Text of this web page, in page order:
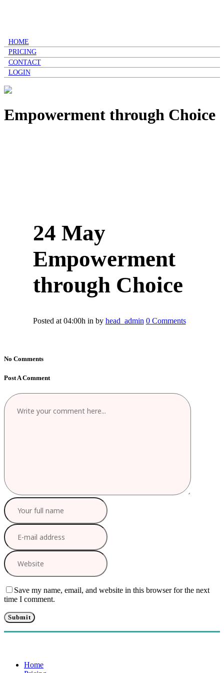
HOME
PRICING
CONTACT
LOGIN
Empowerment through Choice
24 May
Empowerment
through Choice
Posted at 04:00h in by head_admin 0 Comments
No Comments
Post A Comment
Save my name, email, and website in this browser for the next
time I comment.
Home